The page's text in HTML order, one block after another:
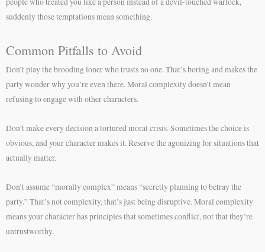
suddenly those temptations mean something.
Common Pitfalls to Avoid
Don’t play the brooding loner who trusts no one. That’s boring and makes the
party wonder why you’re even there. Moral complexity doesn’t mean
refusing to engage with other characters.
Don’t make every decision a tortured moral crisis. Sometimes the choice is
obvious, and your character makes it. Reserve the agonizing for situations that
actually matter.
Don’t assume “morally complex” means “secretly planning to betray the
party.” That’s not complexity, that’s just being disruptive. Moral complexity
means your character has principles that sometimes conflict, not that they’re
untrustworthy.